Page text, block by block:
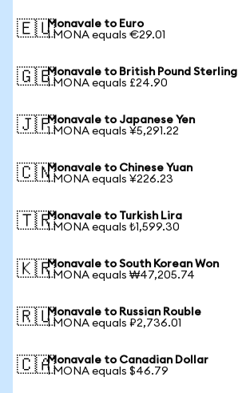
🇪🇺Monavale to Euro
1 MONA equals €29.01
🇬🇧Monavale to British Pound Sterling
1 MONA equals £24.90
🇯🇵Monavale to Japanese Yen
1 MONA equals ¥5,291.22
🇨🇳Monavale to Chinese Yuan
1 MONA equals ¥226.23
🇹🇷Monavale to Turkish Lira
1 MONA equals ₺1,599.30
🇰🇷Monavale to South Korean Won
1 MONA equals ₩47,205.74
🇷🇺Monavale to Russian Rouble
1 MONA equals ₽2,736.01
🇨🇦Monavale to Canadian Dollar
1 MONA equals $46.79